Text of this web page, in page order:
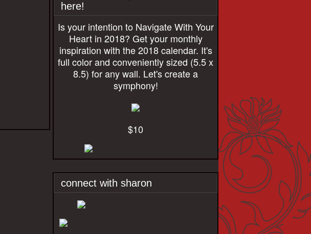
here!
Is your intention to Navigate With Your
Heart in 2018? Get your monthly
inspiration with the 2018 calendar. It's
full color and conveniently sized (5.5 x
8.5) for any wall. Let's create a
symphony!
$10
connect with sharon